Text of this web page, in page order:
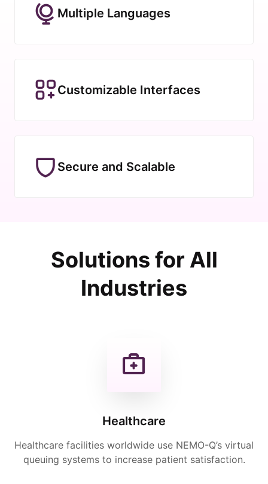
Multiple Languages
Customizable Interfaces
Secure and Scalable
Solutions for All
Industries
Healthcare
Healthcare facilities worldwide use NEMO-Q’s virtual
queuing systems to increase patient satisfaction.